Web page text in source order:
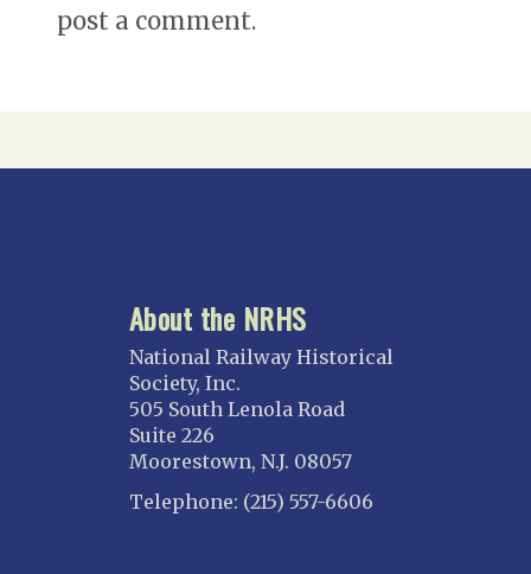
post a comment.
About the NRHS
National Railway Historical
Society, Inc.
505 South Lenola Road
Suite 226
Moorestown, N.J. 08057
Telephone: (215) 557-6606